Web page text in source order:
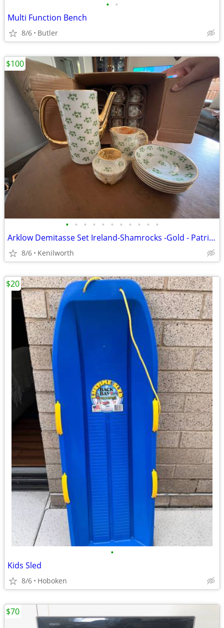
• •
Multi Function Bench
8/6 Butler
• • • • • • • • • • •
Arklow Demitasse Set Ireland-Shamrocks -Gold - Patricia pattern-16 pcs
8/6 Kenilworth
$100
•
Kids Sled
8/6 Hoboken
$20
$70